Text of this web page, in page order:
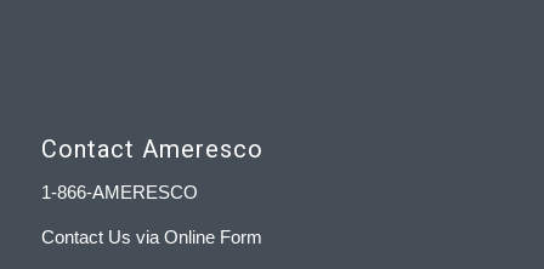
Contact Ameresco
1-866-AMERESCO
Contact Us via Online Form